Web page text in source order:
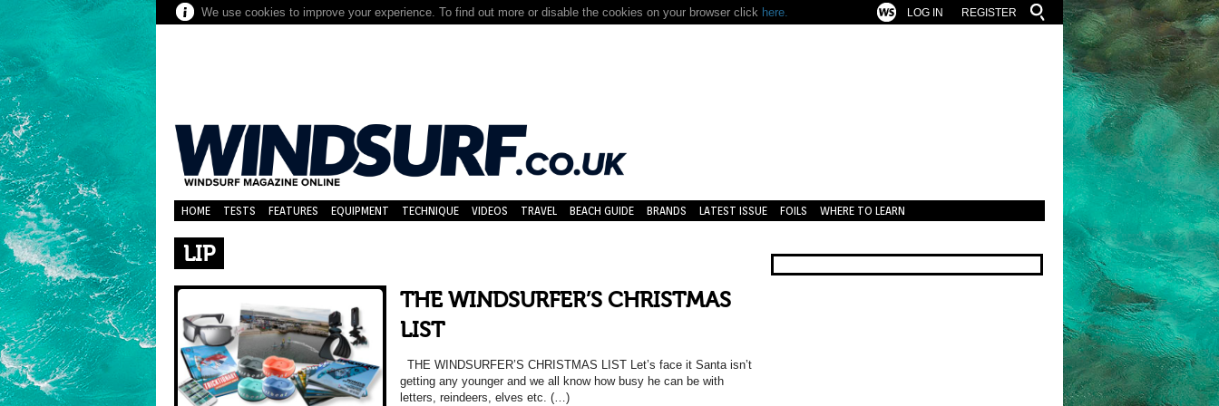
We use cookies to improve your experience. To find out more or disable the cookies on your browser click here. REGISTER
LOG IN
HOME TESTS FEATURES EQUIPMENT TECHNIQUE VIDEOS TRAVEL BEACH GUIDE BRANDS LATEST ISSUE FOILS WHERE TO LEARN
LIP
THE WINDSURFER’S CHRISTMAS
LIST
THE WINDSURFER’S CHRISTMAS LIST Let’s face it Santa isn’t
getting any younger and we all know how busy he can be with
letters, reindeers, elves etc. (…)